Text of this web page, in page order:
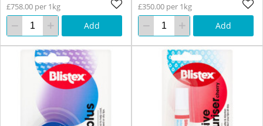
£758.00 per 1kg
Add
£350.00 per 1kg
Add